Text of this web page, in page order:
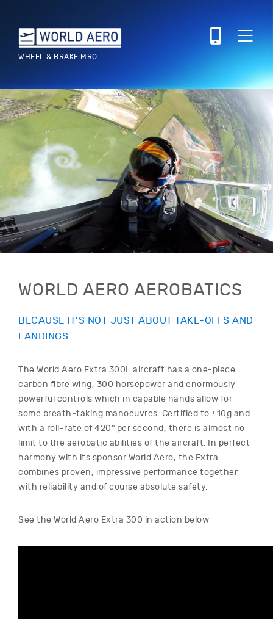
WHEEL & BRAKE MRO
WORLD AERO AEROBATICS
BECAUSE IT’S NOT JUST ABOUT TAKE-OFFS AND
LANDINGS..…
The World Aero Extra 300L aircraft has a one-piece
carbon fibre wing, 300 horsepower and enormously
powerful controls which in capable hands allow for
some breath-taking manoeuvres. Certified to ±10g and
with a roll-rate of 420° per second, there is almost no
limit to the aerobatic abilities of the aircraft. In perfect
harmony with its sponsor World Aero, the Extra
combines proven, impressive performance together
with reliability and of course absolute safety.
See the World Aero Extra 300 in action below